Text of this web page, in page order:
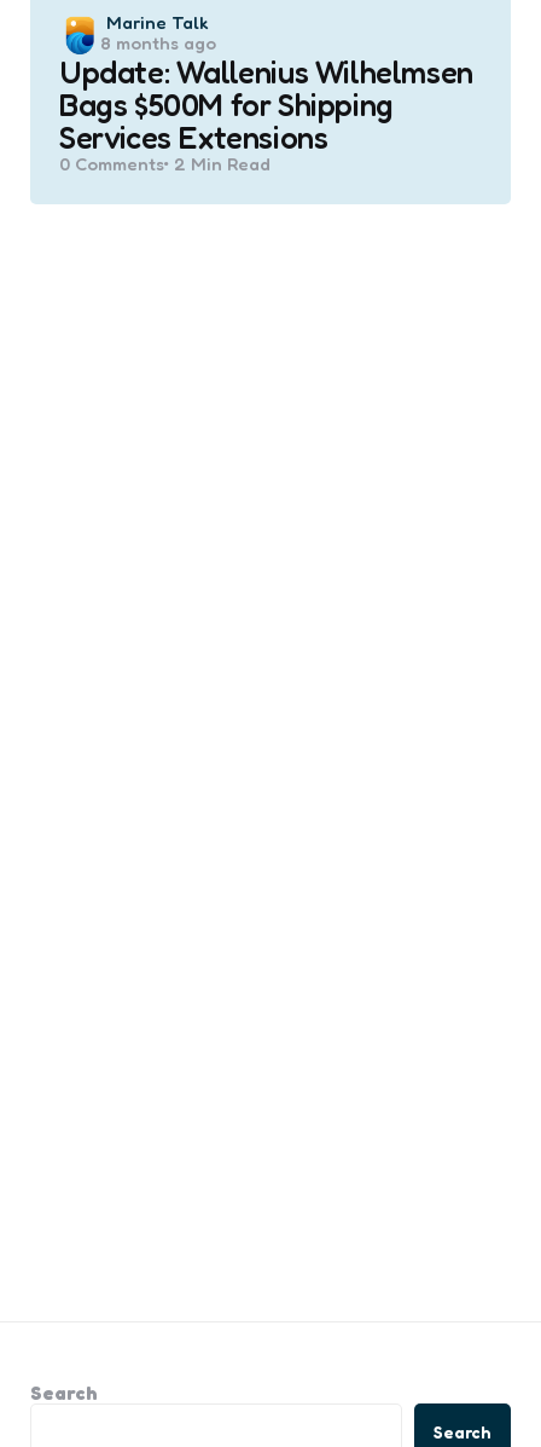
Posted
by
Marine Talk
8 months ago
Update: Wallenius Wilhelmsen
Bags $500M for Shipping
Services Extensions
0 Comments 2 Min Read
Search
Search